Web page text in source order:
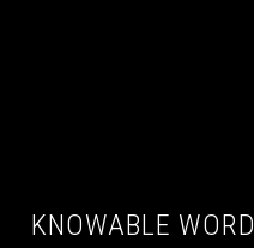
KNOWABLE WORD